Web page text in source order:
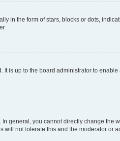
in the form of stars, blocks or dots,
It is up to the board administrator to enable
general, you cannot directly change the
will not tolerate this and the moderator or